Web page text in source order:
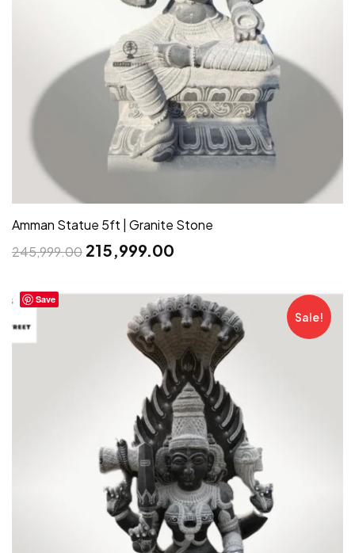
Amman Statue 5ft | Granite Stone
245,999.00 215,999.00
Save
Sale!